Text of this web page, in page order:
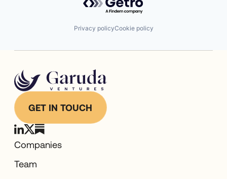
Privacy policyCookie policy
GET IN TOUCH
Companies
Team